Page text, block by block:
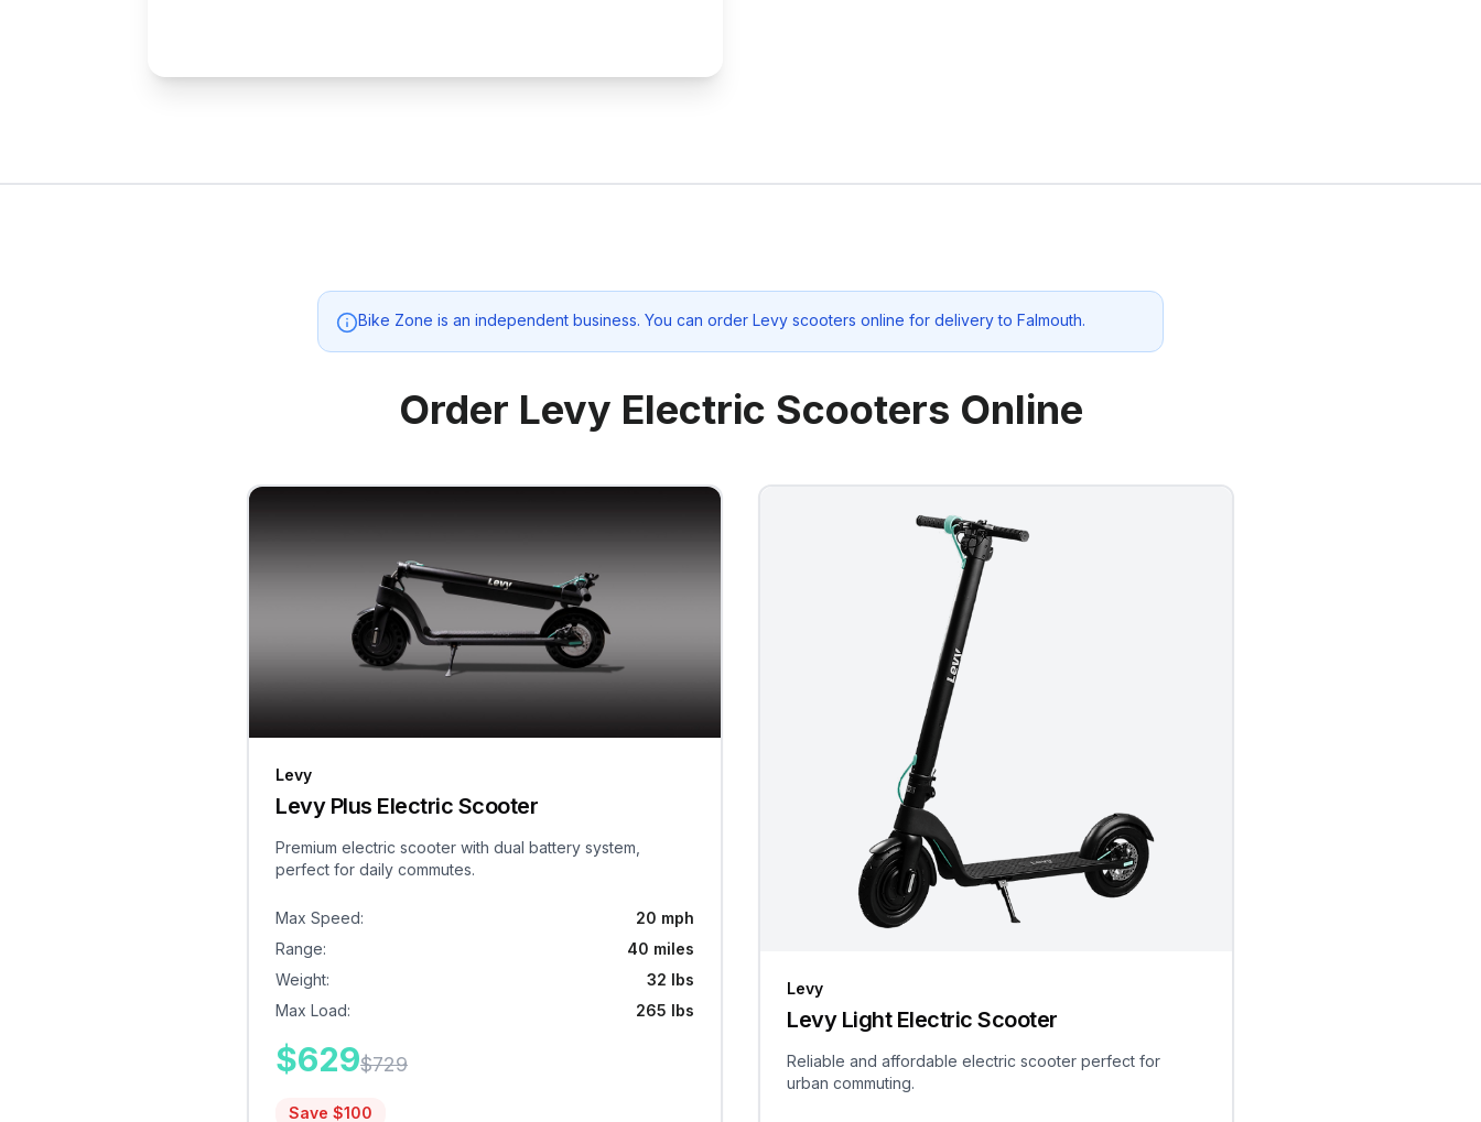
Bike Zone is an independent business. You can order Levy scooters online for delivery to Falmouth.
Order Levy Electric Scooters Online
Levy
Levy Plus Electric Scooter
Premium electric scooter with dual battery system,
perfect for daily commutes.
Max Speed:
20 mph
Range:
40 miles
Weight:
32 lbs
Max Load: 265 lbs
$629$729
Save $100
Levy
Levy Light Electric Scooter
Reliable and affordable electric scooter perfect for
urban commuting.